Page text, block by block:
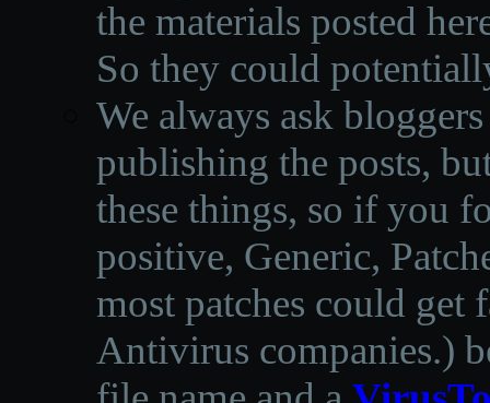
the materials posted
So they could
We always ask
publishing the posts,
these things, so if you
positive, Generic,
most patches could get
Antivirus companies.)